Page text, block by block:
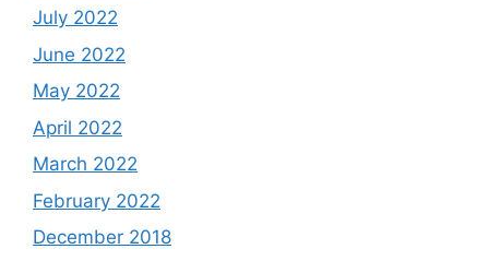
July 2022
June 2022
May 2022
April 2022
March 2022
February 2022
December 2018